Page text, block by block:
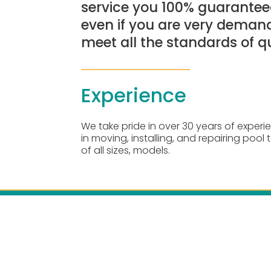
service you 100%
even if you are very
meet all the standards of
Experience
We take pride in over 30 years of
in moving, installing, and repairing pool
of all sizes, models.